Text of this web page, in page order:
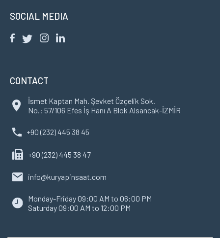
SOCIAL MEDIA
CONTACT
İsmet Kaptan Mah. Şevket Özçelik Sok.
No.: 57/106 Efes İş Hanı A Blok Alsancak-İZMİR
+90 (232) 445 38 45
+90 (232) 445 38 47
info@kuryapinsaat.com
Monday-Friday 09:00 AM to 06:00 PM
Saturday 09:00 AM to 12:00 PM